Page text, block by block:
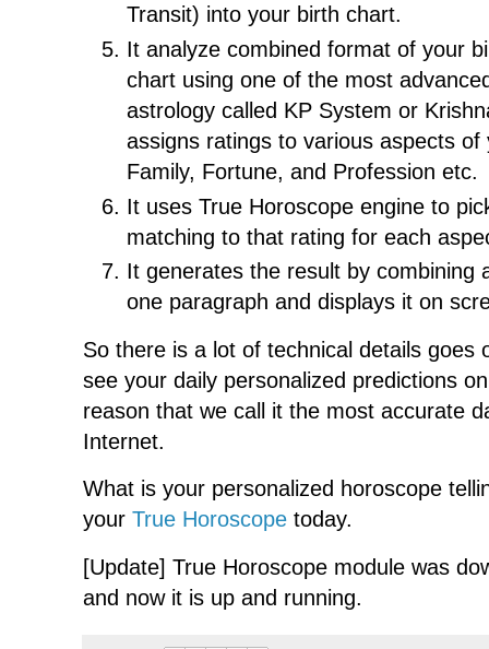
Transit) into your birth chart.
It analyze combined format of your
chart using one of the most
astrology called KP System or
assigns ratings to various aspects of
Family, Fortune, and Profession etc.
It uses True Horoscope engine to
matching to that rating for each
It generates the result by combining
one paragraph and displays it on
So there is a lot of technical details goes
see your daily personalized predictions
reason that we call it the most accurate
Internet.
What is your personalized horoscope
yourTrue Horoscope today.
[Update] True Horoscope module was
and now it is up and running.